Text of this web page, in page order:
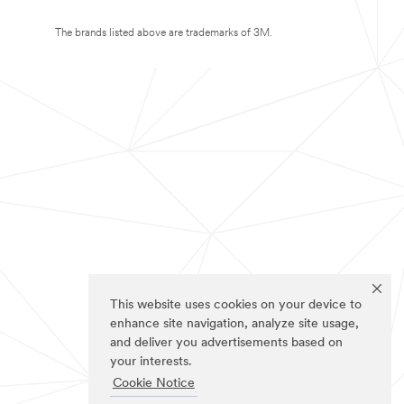
This website uses cookies on your device to
enhance site navigation, analyze site usage,
and deliver you advertisements based on
your interests.
Cookie Notice
The brands listed above are trademarks of 3M.